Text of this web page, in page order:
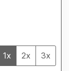
1x 2x 3x